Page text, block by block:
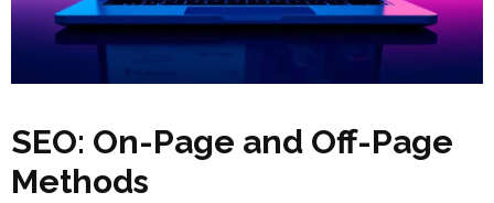
SEO: On-Page and Off-Page
Methods